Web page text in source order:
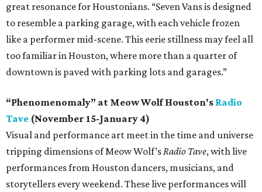
great resonance for Houstonians. “Seven Vans is designed
to resemble a parking garage, with each vehicle frozen
like a performer mid-scene. This eerie stillness may feel all
too familiar in Houston, where more than a quarter of
downtown is paved with parking lots and garages.”
“Phenomenomaly” at Meow Wolf Houston's Radio
Tave (November 15-January 4)
Visual and performance art meet in the time and universe
tripping dimensions of Meow Wolf’sRadio Tave, with live
performances from Houston dancers, musicians, and
storytellers every weekend. These live performances will